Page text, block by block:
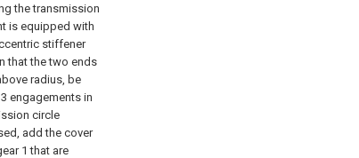
the transmission
is equipped with
stiffener
that the two ends
radius, be
engagements in
circle
add the cover
1 that are